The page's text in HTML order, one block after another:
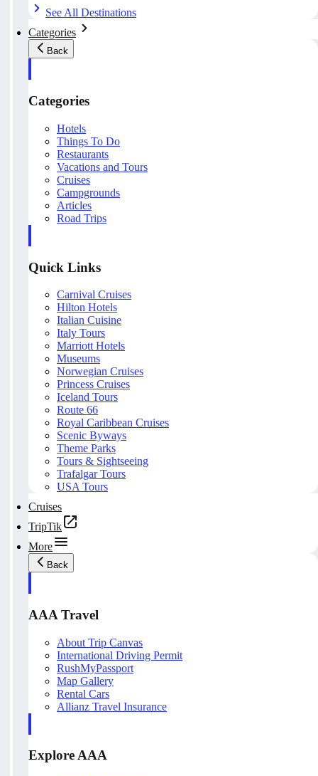
See All Destinations
Categories
Back
Categories
Hotels
Things To Do
Restaurants
Vacations and Tours
Cruises
Campgrounds
Articles
Road Trips
Quick Links
Carnival Cruises
Hilton Hotels
Italian Cuisine
Italy Tours
Marriott Hotels
Museums
Norwegian Cruises
Princess Cruises
Iceland Tours
Route 66
Royal Caribbean Cruises
Scenic Byways
Theme Parks
Tours & Sightseeing
Trafalgar Tours
USA Tours
Cruises
TripTik
More
Back
AAA Travel
About Trip Canvas
International Driving Permit
RushMyPassport
Map Gallery
Rental Cars
Allianz Travel Insurance
Explore AAA